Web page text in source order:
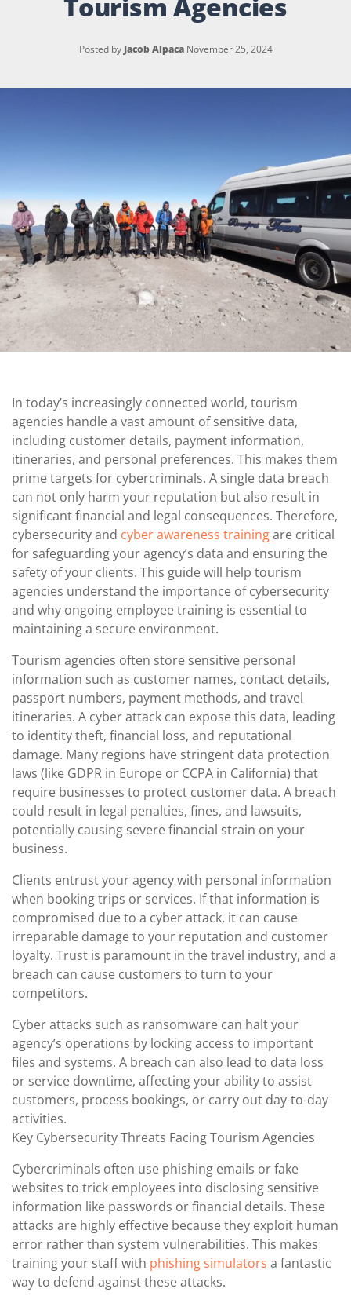
Posted by Jacob Alpaca November 25, 2024
In today’s increasingly connected world, tourism
agencies handle a vast amount of sensitive data,
including customer details, payment information,
itineraries, and personal preferences. This makes them
prime targets for cybercriminals. A single data breach
can not only harm your reputation but also result in
significant financial and legal consequences. Therefore,
cybersecurity and cyber awareness trainingare critical
for safeguarding your agency’s data and ensuring the
safety of your clients. This guide will help tourism
agencies understand the importance of cybersecurity
and why ongoing employee training is essential to
maintaining a secure environment.
Tourism agencies often store sensitive personal
information such as customer names, contact details,
passport numbers, payment methods, and travel
itineraries. A cyber attack can expose this data, leading
to identity theft, financial loss, and reputational
damage. Many regions have stringent data protection
laws (like GDPR in Europe or CCPA in California) that
require businesses to protect customer data. A breach
could result in legal penalties, fines, and lawsuits,
potentially causing severe financial strain on your
business.
Clients entrust your agency with personal information
when booking trips or services. If that information is
compromised due to a cyber attack, it can cause
irreparable damage to your reputation and customer
loyalty. Trust is paramount in the travel industry, and a
breach can cause customers to turn to your
competitors.
Cyber attacks such as ransomware can halt your
agency’s operations by locking access to important
files and systems. A breach can also lead to data loss
or service downtime, affecting your ability to assist
customers, process bookings, or carry out day-to-day
activities.
Key Cybersecurity Threats Facing Tourism Agencies
Cybercriminals often use phishing emails or fake
websites to trick employees into disclosing sensitive
information like passwords or financial details. These
attacks are highly effective because they exploit human
error rather than system vulnerabilities. This makes
training your staff with phishing simulators a fantastic
way to defend against these attacks.